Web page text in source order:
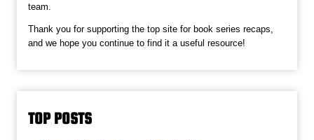
team.
Thank you for supporting the top site for book series recaps,
and we hope you continue to find it a useful resource!
TOP POSTS